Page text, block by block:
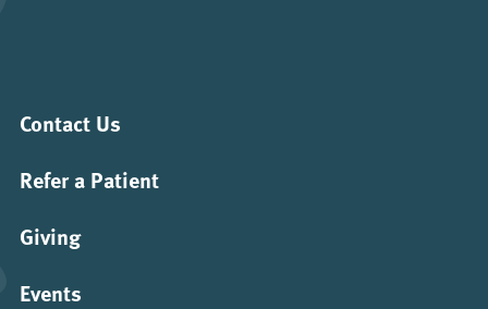
Contact Us
Refer a Patient
Giving
Events